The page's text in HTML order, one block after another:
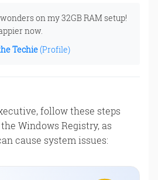
on my 32GB RAM setup!
now.
Techie(Profile)
follow these steps
Windows Registry, as
cause system issues: